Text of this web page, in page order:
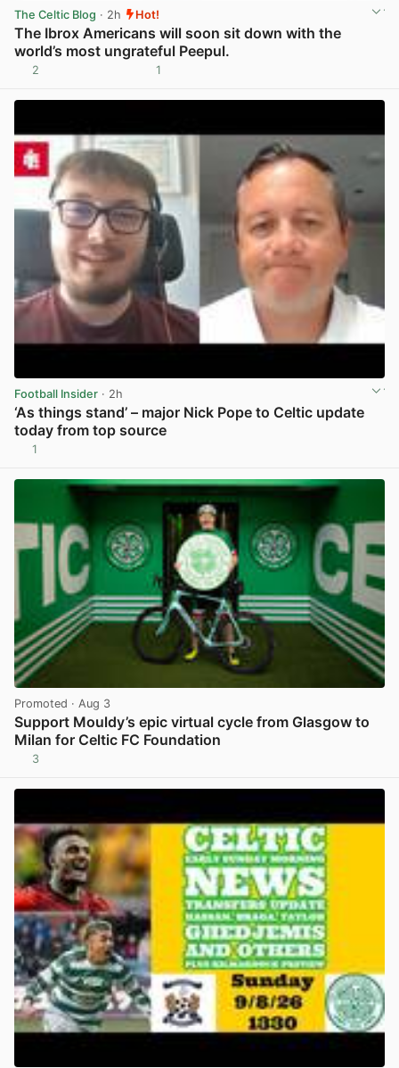
The Celtic Blog · 2h Hot!
The Ibrox Americans will soon sit down with the
world’s most ungrateful Peepul.
2 1
Football Insider · 2h
‘As things stand’ – major Nick Pope to Celtic update
today from top source
1
Promoted · Aug 3
Support Mouldy’s epic virtual cycle from Glasgow to
Milan for Celtic FC Foundation
3